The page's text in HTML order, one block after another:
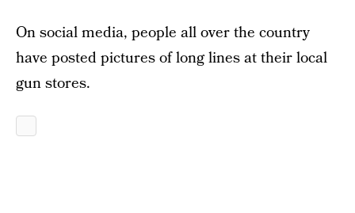
On social media, people all over the country
have posted pictures of long lines at their local
gun stores.